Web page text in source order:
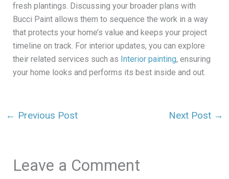
fresh plantings. Discussing your broader plans with
Bucci Paint allows them to sequence the work in a way
that protects your home’s value and keeps your project
timeline on track. For interior updates, you can explore
their related services such as Interior painting, ensuring
your home looks and performs its best inside and out.
← Previous Post Next Post →
Leave a Comment